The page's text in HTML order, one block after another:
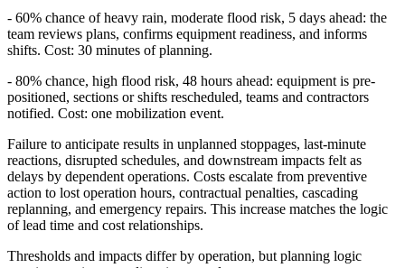
- 60% chance of heavy rain, moderate flood risk, 5 days ahead: the
team reviews plans, confirms equipment readiness, and informs
shifts. Cost: 30 minutes of planning.
- 80% chance, high flood risk, 48 hours ahead: equipment is pre-
positioned, sections or shifts rescheduled, teams and contractors
notified. Cost: one mobilization event.
Failure to anticipate results in unplanned stoppages, last-minute
reactions, disrupted schedules, and downstream impacts felt as
delays by dependent operations. Costs escalate from preventive
action to lost operation hours, contractual penalties, cascading
replanning, and emergency repairs. This increase matches the logic
of lead time and cost relationships.
Thresholds and impacts differ by operation, but planning logic